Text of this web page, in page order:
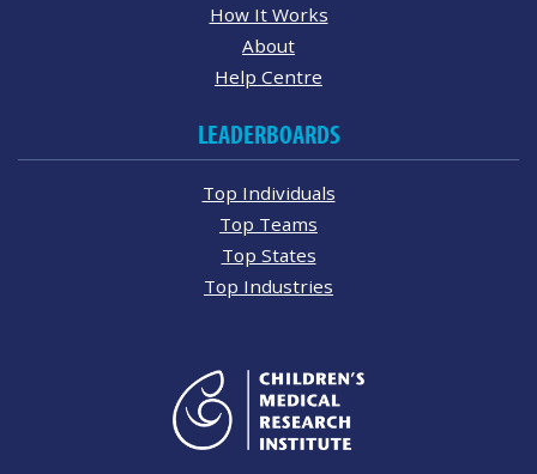
How It Works
About
Help Centre
LEADERBOARDS
Top Individuals
Top Teams
Top States
Top Industries